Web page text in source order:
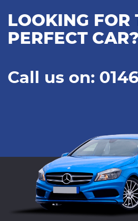
LOOKING FOR
PERFECT CAR?
Call us on: